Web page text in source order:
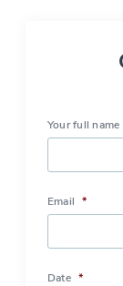
Your full name
Email *
Date *